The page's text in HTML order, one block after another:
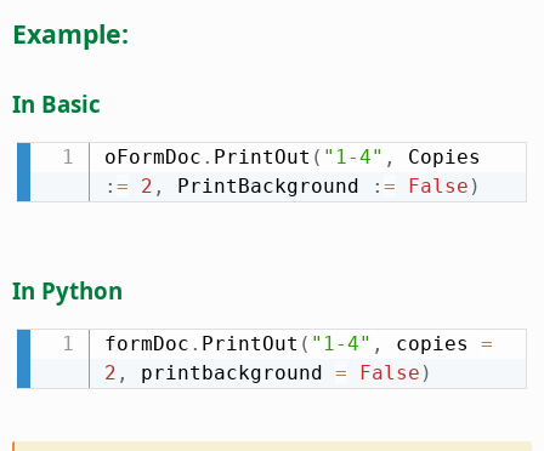
Example:
In Basic
oFormDoc . PrintOut ( "1-4" ,
: = 2 , PrintBackground : = False )
In Python
formDoc . PrintOut ( "1-4" , copies =
2 , printbackground = False )